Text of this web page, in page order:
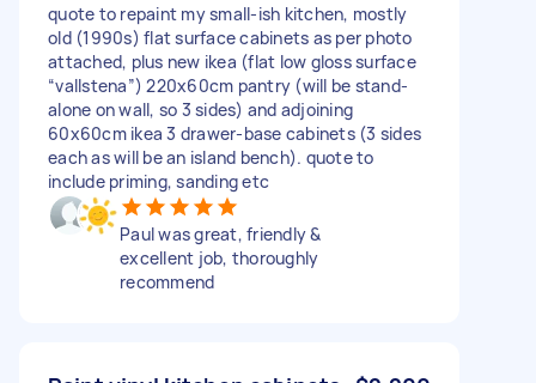
quote to repaint my small-ish kitchen, mostly
old (1990s) flat surface cabinets as per photo
attached, plus new ikea (flat low gloss surface
“vallstena”) 220x60cm pantry (will be stand-
alone on wall, so 3 sides) and adjoining
60x60cm ikea 3 drawer-base cabinets (3 sides
each as will be an island bench). quote to
include priming, sanding etc
Paul was great, friendly &
excellent job, thoroughly
recommend